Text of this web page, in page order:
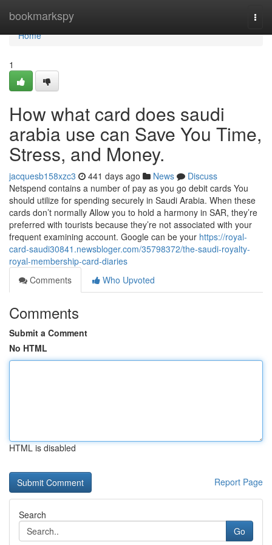
bookmarkspy
Home
Home
1
How what card does saudi
arabia use can Save You Time,
Stress, and Money.
jacquesb158xzc3 441 days ago News
Discuss
Netspend contains a number of pay as you go debit cards You
should utilize for spending securely in Saudi Arabia. When these
cards don’t normally Allow you to hold a harmony in SAR, they’re
preferred with tourists because they’re not associated with your
frequent examining account. Google can be your https://royal-
card-saudi30841.newsbloger.com/35798372/the-saudi-royalty-
royal-membership-card-diaries
Comments
Who Upvoted
Comments
Submit a Comment
No HTML
HTML is disabled
Report Page
Search
Go